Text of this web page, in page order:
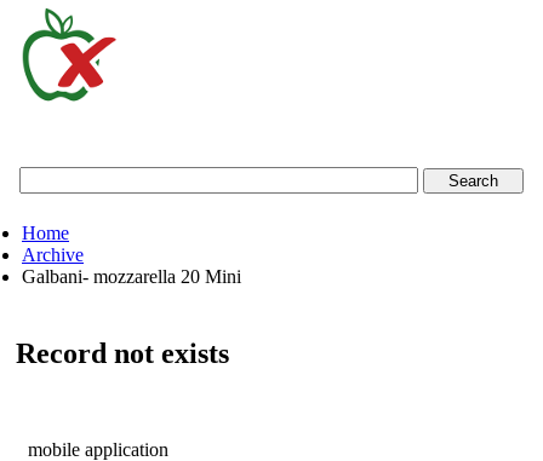
food
authority
Home
Archive
Galbani- mozzarella 20 Mini
Record not exists
mobile application